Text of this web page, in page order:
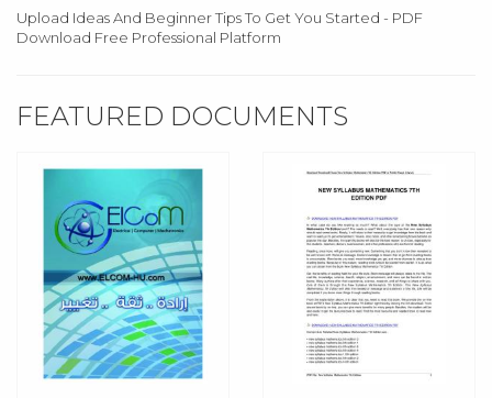
Upload Ideas And Beginner Tips To Get You Started - PDF
Download Free Professional Platform
FEATURED DOCUMENTS